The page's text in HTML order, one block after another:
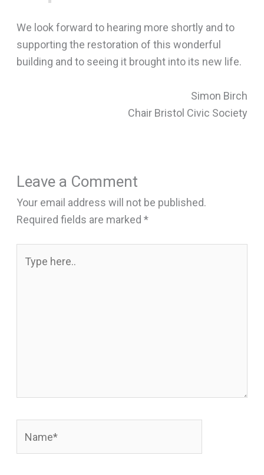
We look forward to hearing more shortly and to
supporting the restoration of this wonderful
building and to seeing it brought into its new life.
Simon Birch
Chair Bristol Civic Society
Leave a Comment
Your email address will not be published.
Required fields are marked *
here..